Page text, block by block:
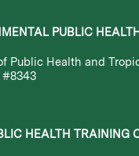
PUBLIC
Public Health and
#8343
HEALTH TRAINING